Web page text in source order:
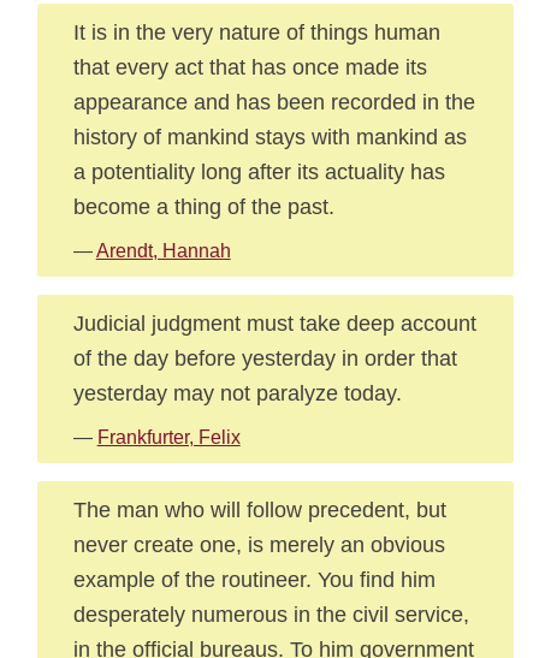
It is in the very nature of things human
that every act that has once made its
appearance and has been recorded in the
history of mankind stays with mankind as
a potentiality long after its actuality has
become a thing of the past.
—Arendt, Hannah
Judicial judgment must take deep account
of the day before yesterday in order that
yesterday may not paralyze today.
— Frankfurter, Felix
The man who will follow precedent, but
never create one, is merely an obvious
example of the routineer. You find him
desperately numerous in the civil service,
in the official bureaus. To him government